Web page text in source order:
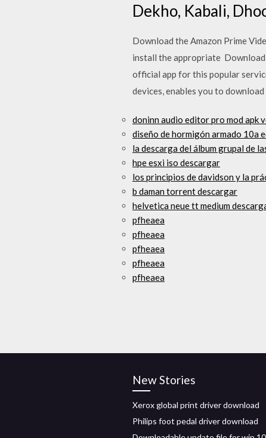
Dekho, Kabali,
Download the Amazon Prime
install the appropriate Download
official app for this popular
devices, enables you to
doninn audio editor pro mod apk
diseño de hormigón armado 10a
la descarga del álbum grupal de
hpe esxi iso descargar
los principios de davidson y la
b daman torrent descargar
helvetica neue tt medium
pfheaea
pfheaea
pfheaea
pfheaea
pfheaea
New Stories
Xerox global print driver download
Philips foot pedal driver download